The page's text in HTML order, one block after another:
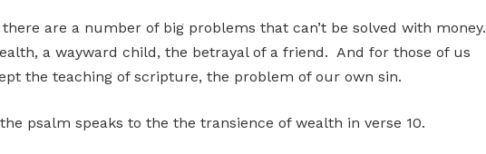
are a number of big problems that can’t be solved with money.
a wayward child, the betrayal of a friend. And for those of us
the teaching of scripture, the problem of our own sin.
psalm speaks to the the transience of wealth in verse 10.